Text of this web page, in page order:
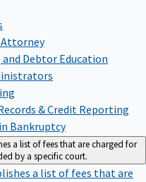
Debtor Education
& Credit Reporting
Bankruptcy
a list of fees that are charged for
by a specific court.
a list of fees that are